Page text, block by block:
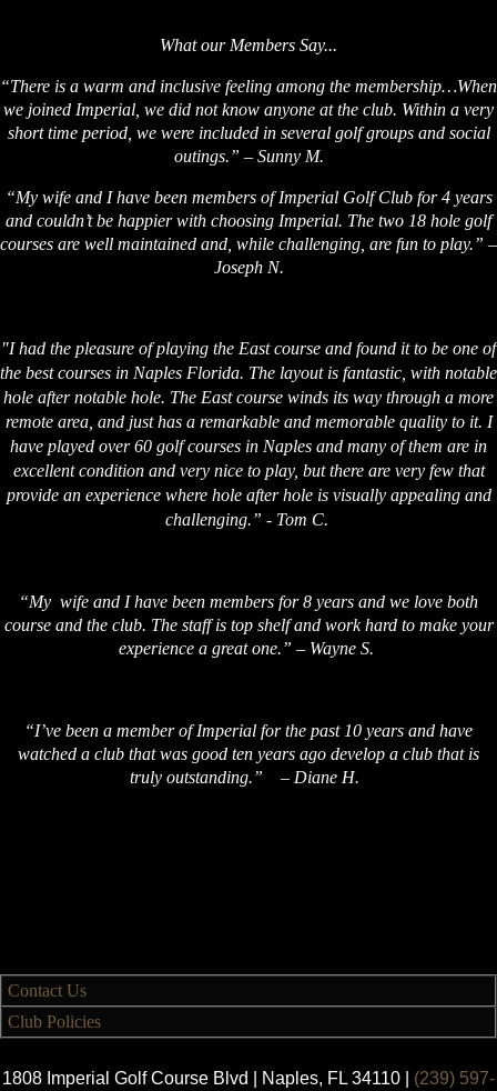
What our Members Say...
“There is a warm and inclusive feeling among the membership…When
we joined Imperial, we did not know anyone at the club. Within a very
short time period, we were included in several golf groups and social
outings.” – Sunny M.
“My wife and I have been members of Imperial Golf Club for 4 years
and couldn’t be happier with choosing Imperial. The two 18 hole golf
courses are well maintained and, while challenging, are fun to play.” –
Joseph N.
"I had the pleasure of playing the East course and found it to be one of
the best courses in Naples Florida. The layout is fantastic, with notable
hole after notable hole. The East course winds its way through a more
remote area, and just has a remarkable and memorable quality to it. I
have played over 60 golf courses in Naples and many of them are in
excellent condition and very nice to play, but there are very few that
provide an experience where hole after hole is visually appealing and
challenging.” - Tom C.
“My wife and I have been members for 8 years and we love both
course and the club. The staff is top shelf and work hard to make your
experience a great one.” – Wayne S.
“I’ve been a member of Imperial for the past 10 years and have
watched a club that was good ten years ago develop a club that is
truly outstanding.” – Diane H.
Contact Us
Club Policies
1808 Imperial Golf Course Blvd | Naples, FL 34110 | (239) 597-